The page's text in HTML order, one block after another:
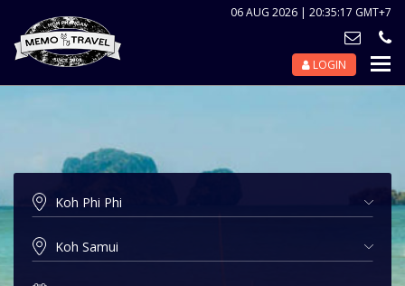
06 AUG 2026 | 20:35:17 GMT+7
LOGIN